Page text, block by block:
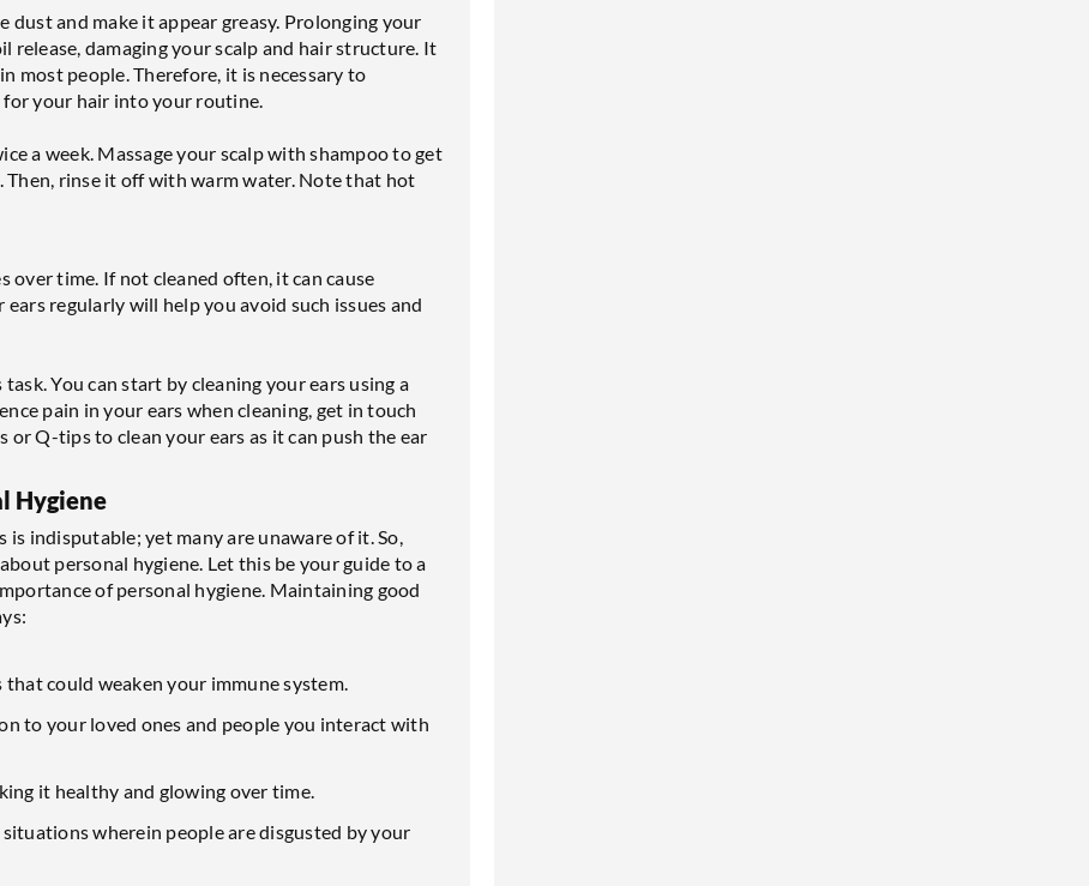
and make it appear greasy. Prolonging your
release, damaging your scalp and hair structure. It
most people. Therefore, it is necessary to
your hair into your routine.
a week. Massage your scalp with shampoo to get
Then, rinse it off with warm water. Note that hot
over time. If not cleaned often, it can cause
regularly will help you avoid such issues and
You can start by cleaning your ears using a
pain in your ears when cleaning, get in touch
Q-tips to clean your ears as it can push the ear
Hygiene
indisputable; yet many are unaware of it. So,
personal hygiene. Let this be your guide to a
of personal hygiene. Maintaining good
could weaken your immune system.
to your loved ones and people you interact with
it healthy and glowing over time.
wherein people are disgusted by your